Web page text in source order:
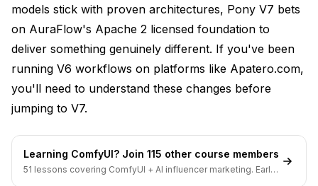
models stick with proven architectures, Pony V7 bets
on AuraFlow's Apache 2 licensed foundation to
deliver something genuinely different. If you've been
running V6 workflows on platforms like Apatero.com,
you'll need to understand these changes before
jumping to V7.
Learning ComfyUI? Join 115 other course members
51 lessons covering ComfyUI + AI influencer marketing. Early-